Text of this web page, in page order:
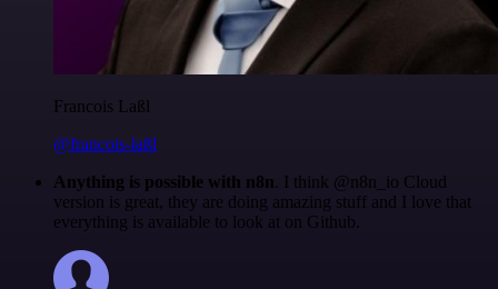
Francois Laßl
@francois-laßl
Anything is possible with n8n. I think @n8n_io Cloud
version is great, they are doing amazing stuff and I love that
everything is available to look at on Github.